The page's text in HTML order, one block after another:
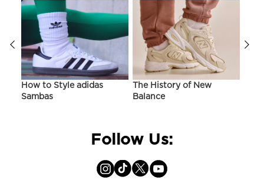
How to Style adidas
Sambas
The History of New
Balance
Follow Us: